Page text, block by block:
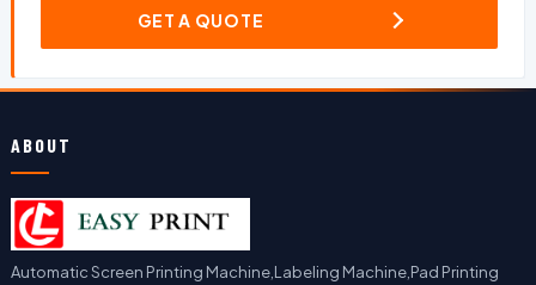
GET A QUOTE
ABOUT
Automatic Screen Printing Machine,Labeling Machine,Pad Printing